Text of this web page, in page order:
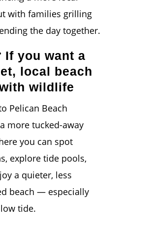
with families grilling
the day together.
If you want a
local beach
wildlife
Pelican Beach
more tucked-away
you can spot
explore tide pools,
a quieter, less
beach — especially
tide.